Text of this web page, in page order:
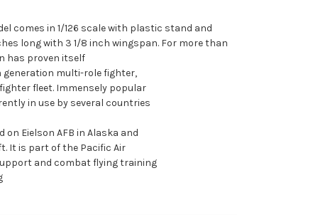
comes in 1/126 scale with plastic stand and
long with 3 1/8 inch wingspan. For more than
has proven itself
generation multi-role fighter,
fleet. Immensely popular
in use by several countries
on Eielson AFB in Alaska and
It is part of the Pacific Air
and combat flying training